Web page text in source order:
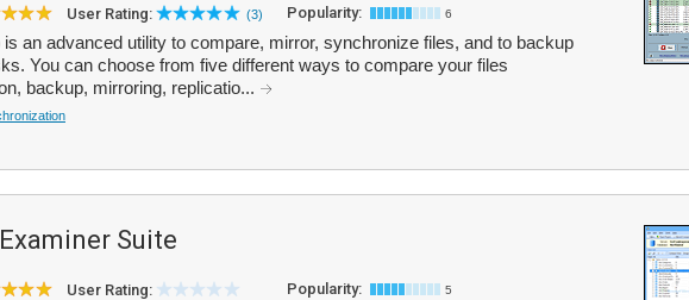
User Rating: (3) Popularity: 6
an advanced utility to compare, mirror, synchronize files, and to backup
You can choose from five different ways to compare your files
backup, mirroring, replicatio...
Suite
User Rating: Popularity: 5